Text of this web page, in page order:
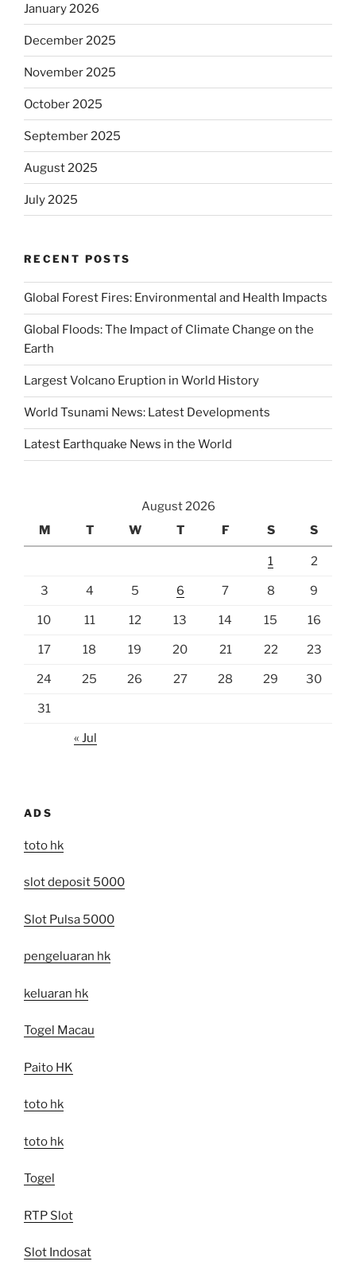
January 2026
December 2025
November 2025
October 2025
September 2025
August 2025
July 2025
RECENT POSTS
Global Forest Fires: Environmental and Health Impacts
Global Floods: The Impact of Climate Change on the
Earth
Largest Volcano Eruption in World History
World Tsunami News: Latest Developments
Latest Earthquake News in the World
August 2026
M
T W T F S S
1 2
3 4 5 6 7 8 9
10 11 12 13 14 15 16
17 18 19 20 21 22 23
24 25 26 27 28 29 30
31
« Jul
ADS
toto hk
slot deposit 5000
Slot Pulsa 5000
pengeluaran hk
keluaran hk
Togel Macau
Paito HK
toto hk
toto hk
Togel
RTP Slot
Slot Indosat